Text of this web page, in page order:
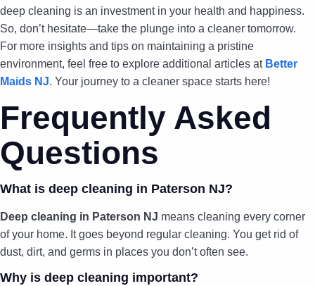
deep cleaning is an investment in your health and happiness.
So, don’t hesitate—take the plunge into a cleaner tomorrow.
For more insights and tips on maintaining a pristine
environment, feel free to explore additional articles at Better
Maids NJ. Your journey to a cleaner space starts here!
Frequently Asked
Questions
What is deep cleaning in Paterson NJ?
Deep cleaning in Paterson NJ means cleaning every corner
of your home. It goes beyond regular cleaning. You get rid of
dust, dirt, and germs in places you don’t often see.
Why is deep cleaning important?